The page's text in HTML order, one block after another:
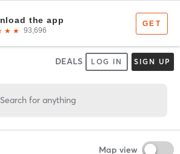
DEALS LOG IN SIGN UP
Search for anything
Map view